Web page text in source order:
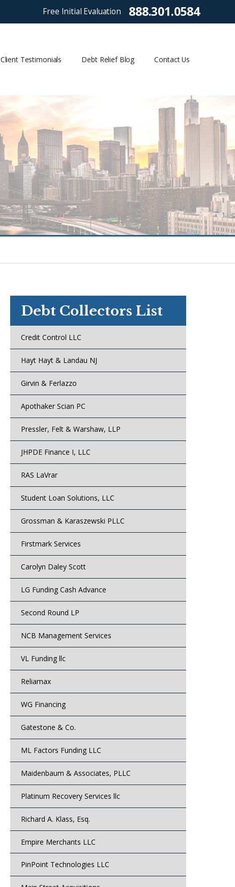
Free Initial Evaluation 888.301.0584
Client Testimonials Debt Relief Blog Contact Us
Debt Collectors List
Credit Control LLC
Hayt Hayt & Landau NJ
Girvin & Ferlazzo
Apothaker Scian PC
Pressler, Felt & Warshaw, LLP
JHPDE Finance I, LLC
RAS LaVrar
Student Loan Solutions, LLC
Grossman & Karaszewski PLLC
Firstmark Services
Carolyn Daley Scott
LG Funding Cash Advance
Second Round LP
NCB Management Services
VL Funding llc
Reliamax
WG Financing
Gatestone & Co.
ML Factors Funding LLC
Maidenbaum & Associates, PLLC
Platinum Recovery Services llc
Richard A. Klass, Esq.
Empire Merchants LLC
PinPoint Technologies LLC